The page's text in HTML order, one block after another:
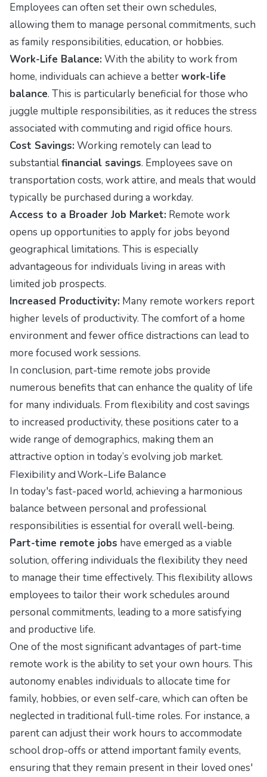
Employees can often set their own schedules,
allowing them to manage personal commitments, such
as family responsibilities, education, or hobbies.
Work-Life Balance: With the ability to work from
home, individuals can achieve a betterwork-life
balance. This is particularly beneficial for those who
juggle multiple responsibilities, as it reduces the stress
associated with commuting and rigid office hours.
Cost Savings: Working remotely can lead to
substantialfinancial savings. Employees save on
transportation costs, work attire, and meals that would
typically be purchased during a workday.
Access to a Broader Job Market: Remote work
opens up opportunities to apply for jobs beyond
geographical limitations. This is especially
advantageous for individuals living in areas with
limited job prospects.
Increased Productivity: Many remote workers report
higher levels of productivity. The comfort of a home
environment and fewer office distractions can lead to
more focused work sessions.
In conclusion, part-time remote jobs provide
numerous benefits that can enhance the quality of life
for many individuals. From flexibility and cost savings
to increased productivity, these positions cater to a
wide range of demographics, making them an
attractive option in today’s evolving job market.
Flexibility and Work-Life Balance
In today's fast-paced world, achieving a harmonious
balance between personal and professional
responsibilities is essential for overall well-being.
Part-time remote jobs have emerged as a viable
solution, offering individuals the flexibility they need
to manage their time effectively. This flexibility allows
employees to tailor their work schedules around
personal commitments, leading to a more satisfying
and productive life.
One of the most significant advantages of part-time
remote work is the ability to set your own hours. This
autonomy enables individuals to allocate time for
family, hobbies, or even self-care, which can often be
neglected in traditional full-time roles. For instance, a
parent can adjust their work hours to accommodate
school drop-offs or attend important family events,
ensuring that they remain present in their loved ones'